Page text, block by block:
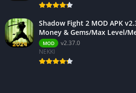
Shadow Fight 2 MOD APK
Money & Gems/Max Level/
MOD
v2.37.0
NEKKI